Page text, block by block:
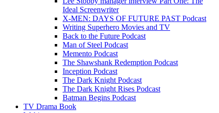
Ideal Screenwriter
X-MEN: DAYS OF FUTURE PAST Podcast
Writing Superhero Movies and TV
Back to the Future Podcast
Man of Steel Podcast
Memento Podcast
The Shawshank Redemption Podcast
Inception Podcast
The Dark Knight Podcast
The Dark Knight Rises Podcast
Batman Begins Podcast
TV Drama Book